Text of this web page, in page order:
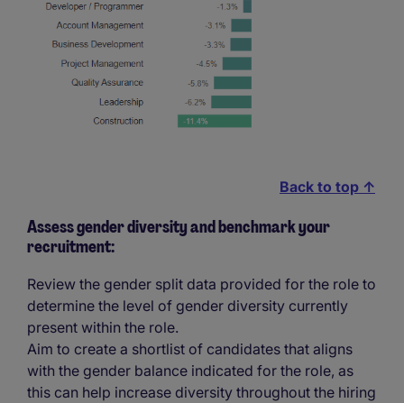
Back to top ↑
Assess gender diversity and benchmark your
recruitment:
Review the gender split data provided for the role to
determine the level of gender diversity currently
present within the role.
Aim to create a shortlist of candidates that aligns
with the gender balance indicated for the role, as
this can help increase diversity throughout the hiring